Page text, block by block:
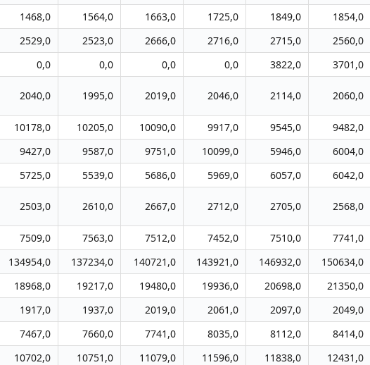
1468,0 1564,0 1663,0 1725,0 1849,0 1854,0
2529,0 2523,0 2666,0 2716,0 2715,0 2560,0
0,0 0,0 0,0 0,0 3822,0 3701,0
2040,0 1995,0 2019,0 2046,0 2114,0 2060,0
10178,0 10205,0 10090,0 9917,0 9545,0 9482,0
9427,0 9587,0 9751,0 10099,0 5946,0 6004,0
5725,0 5539,0 5686,0 5969,0 6057,0 6042,0
2503,0 2610,0 2667,0 2712,0 2705,0 2568,0
7509,0 7563,0 7512,0 7452,0 7510,0 7741,0
134954,0 137234,0 140721,0 143921,0 146932,0 150634,0
18968,0 19217,0 19480,0 19936,0 20698,0 21350,0
1917,0 1937,0 2019,0 2061,0 2097,0 2049,0
7467,0 7660,0 7741,0 8035,0 8112,0 8414,0
10702,0 10751,0 11079,0 11596,0 11838,0 12431,0